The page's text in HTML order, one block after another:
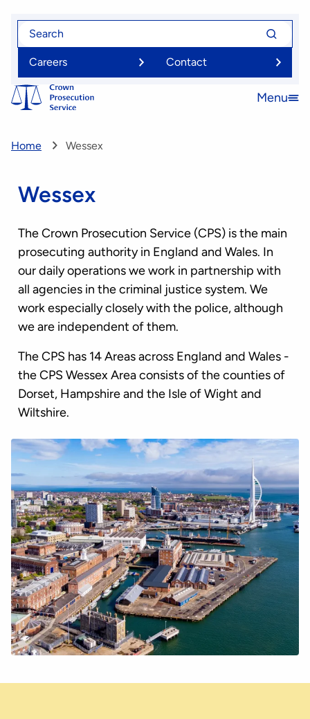
Skip
content
Search
Search
for
Careers
Contact
Open
Menu
Home Wessex
Wessex
The Crown Prosecution Service (CPS) is the main
prosecuting authority in England and Wales. In
our daily operations we work in partnership with
all agencies in the criminal justice system. We
work especially closely with the police, although
we are independent of them.
The CPS has 14 Areas across England and Wales -
the CPS Wessex Area consists of the counties of
Dorset, Hampshire and the Isle of Wight and
Wiltshire.